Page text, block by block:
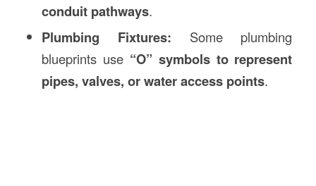
conduit pathways.
Plumbing Fixtures: Some plumbing
blueprints use “O” symbols to represent
pipes, valves, or water access points.